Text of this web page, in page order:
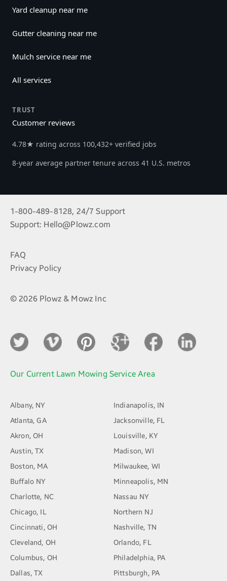
Yard cleanup near me
Gutter cleaning near me
Mulch service near me
All services
TRUST
Customer reviews
4.78★ rating across 100,432+ verified jobs
8-year average partner tenure across 41 U.S. metros
1-800-489-8128, 24/7 Support
Support: Hello@Plowz.com
FAQ
Privacy Policy
© 2026 Plowz & Mowz Inc
Our Current Lawn Mowing Service Area
Albany, NY
Atlanta, GA
Akron, OH
Austin, TX
Boston, MA
Buffalo NY
Charlotte, NC
Chicago, IL
Cincinnati, OH
Cleveland, OH
Columbus, OH
Dallas, TX
Indianapolis, IN
Jacksonville, FL
Louisville, KY
Madison, WI
Milwaukee, WI
Minneapolis, MN
Nassau NY
Northern NJ
Nashville, TN
Orlando, FL
Philadelphia, PA
Pittsburgh, PA